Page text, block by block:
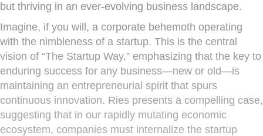
but thriving in an ever-evolving business landscape.
Imagine, if you will, a corporate behemoth operating
with the nimbleness of a startup. This is the central
vision of “The Startup Way,” emphasizing that the key to
enduring success for any business—new or old—is
maintaining an entrepreneurial spirit that spurs
continuous innovation. Ries presents a compelling case,
suggesting that in our rapidly mutating economic
ecosystem, companies must internalize the startup